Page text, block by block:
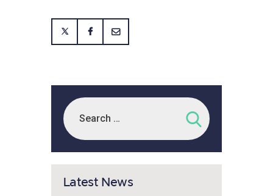
Latest News